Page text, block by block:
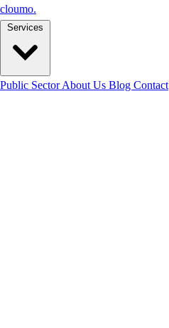
cloumo.
Public SectorAbout Us Blog Contact